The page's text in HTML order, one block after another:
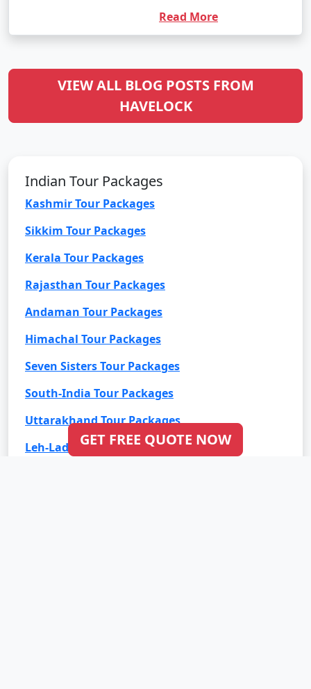
Read More
VIEW ALL BLOG POSTS FROM
HAVELOCK
Indian Tour Packages
Kashmir Tour Packages
Sikkim Tour Packages
Kerala Tour Packages
Rajasthan Tour Packages
Andaman Tour Packages
Himachal Tour Packages
Seven Sisters Tour Packages
South-India Tour Packages
Uttarakhand Tour Packages
Leh-Ladakh Tour Packages
GET FREE QUOTE NOW